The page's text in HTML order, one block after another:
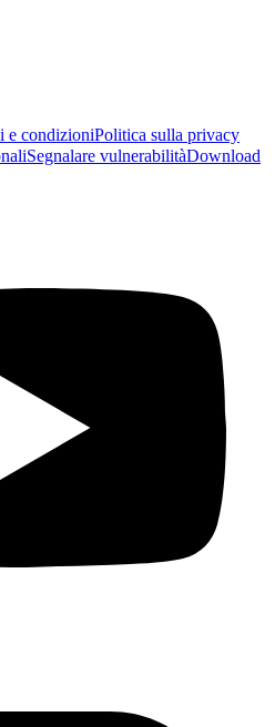
e condizioniPolitica sulla privacy
Segnalare vulnerabilitàDownload